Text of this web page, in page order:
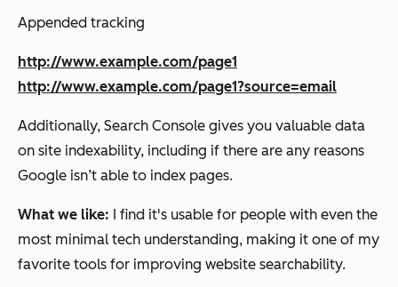
Appended tracking
http://www.example.com/page1
http://www.example.com/page1?source=email
Additionally, Search Console gives you valuable data
on site indexability, including if there are any reasons
Google isn’t able to index pages.
What we like: I find it's usable for people with even the
most minimal tech understanding, making it one of my
favorite tools for improving website searchability.